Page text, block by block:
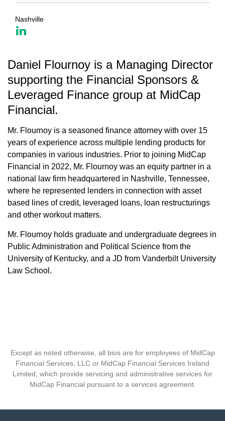
Nashville
Daniel Flournoy is a Managing Director
supporting the Financial Sponsors &
Leveraged Finance group at MidCap
Financial.
Mr. Flournoy is a seasoned finance attorney with over 15
years of experience across multiple lending products for
companies in various industries. Prior to joining MidCap
Financial in 2022, Mr. Flournoy was an equity partner in a
national law firm headquartered in Nashville, Tennessee,
where he represented lenders in connection with asset
based lines of credit, leveraged loans, loan restructurings
and other workout matters.
Mr. Flournoy holds graduate and undergraduate degrees in
Public Administration and Political Science from the
University of Kentucky, and a JD from Vanderbilt University
Law School.
Except as noted otherwise, all bios are for employees of MidCap
Financial Services, LLC or MidCap Financial Services Ireland
Limited, which provide servicing and administrative services for
MidCap Financial pursuant to a services agreement.